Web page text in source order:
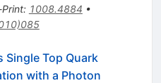
: 1008.4884 •
Single Top Quark
with a Photon